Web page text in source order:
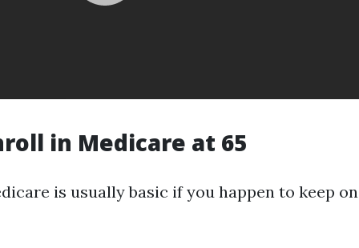
in Medicare at 65
is usually basic if you happen to keep